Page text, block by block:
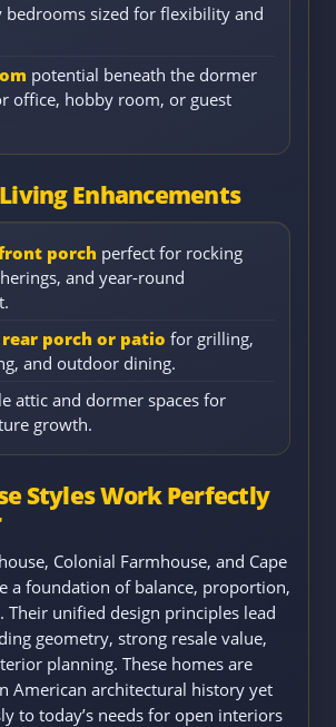
bedrooms sized for flexibility and
potential beneath the dormer
office, hobby room, or guest
Enhancements
porch perfect for rocking
and year-round
porch or patio for grilling,
and outdoor dining.
attic and dormer spaces for
growth.
Styles Work Perfectly
Colonial Farmhouse, and Cape
a foundation of balance, proportion,
Their unified design principles lead
geometry, strong resale value,
planning. These homes are
American architectural history yet
to today’s needs for open interiors